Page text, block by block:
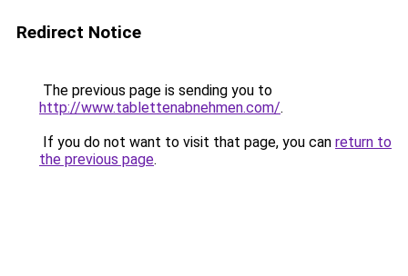
Redirect Notice
The previous page is sending you to
http://www.tablettenabnehmen.com/.
If you do not want to visit that page, you can return to
the previous page.